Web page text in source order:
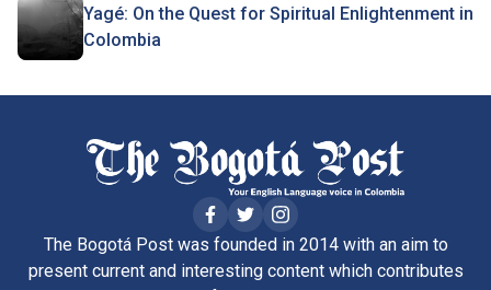
Yagé: On the Quest for Spiritual Enlightenment in
Colombia
The Bogotá Post was founded in 2014 with an aim to
present current and interesting content which contributes